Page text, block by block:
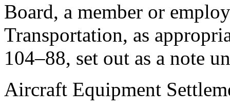
Board, a member or
Transportation, as
104–88, set out as a note
Aircraft Equipment